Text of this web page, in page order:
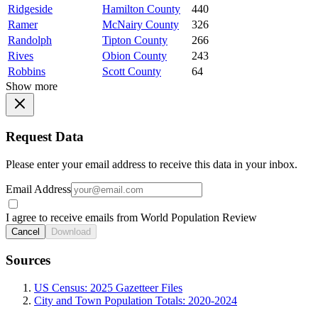
Ridgeside
Hamilton County
440
Ramer
McNairy County
326
Randolph
Tipton County
266
Rives
Obion County
243
Robbins
Scott County
64
Show more
Request Data
Please enter your email address to receive this data in your inbox.
Email Address
I agree to receive emails from World Population Review
Cancel Download
Sources
US Census: 2025 Gazetteer Files
City and Town Population Totals: 2020-2024